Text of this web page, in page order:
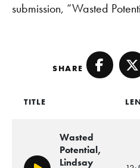
submission, “Wasted
SHARE
TITLE
Wasted
Potential,
Lindsay